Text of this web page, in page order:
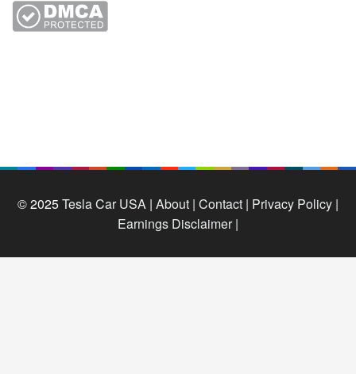
© 2025Tesla Car USA | About | Contact | Privacy Policy |
Earnings Disclaimer |